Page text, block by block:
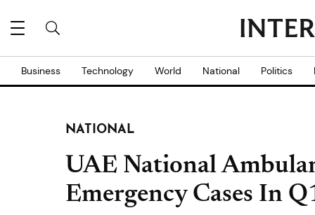
Business Technology World National Politics
NATIONAL
UAE National
Emergency Cases In